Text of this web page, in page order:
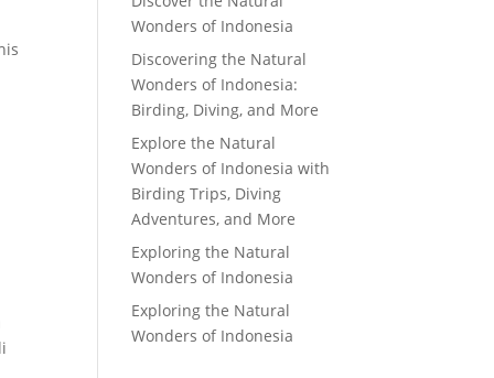
Wonders of Indonesia
Discovering the Natural
Wonders of Indonesia:
Birding, Diving, and More
Explore the Natural
Wonders of Indonesia with
Birding Trips, Diving
Adventures, and More
Exploring the Natural
Wonders of Indonesia
Exploring the Natural
Wonders of Indonesia